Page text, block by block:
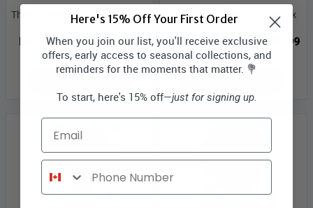
Three Dozen Long Stem Orange
Roses
Bloomex Price: $131.99
Three Dozen Long Stem Pink
Roses
Bloomex Price: $189.99
Here's 15% Off Your First Order
When you join our list, you'll receive exclusive
offers, early access to seasonal collections, and
reminders for the moments that matter. 💐
To start, here's 15% off—just for signing up.
Email
Phone Number